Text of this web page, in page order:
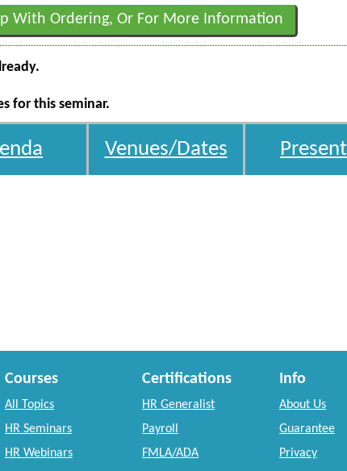
With Ordering, Or For More Information
for this seminar.
Venues/Dates
Courses
All Topics
HR Seminars
HR Webinars
Certifications
HR Generalist
Payroll
FMLA/ADA
Info
About Us
Guarantee
Privacy